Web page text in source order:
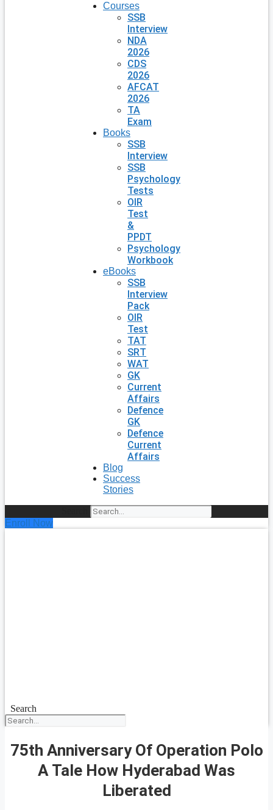
Courses
SSB
Interview
NDA
2026
CDS
2026
AFCAT
2026
TA
Exam
Books
SSB
Interview
SSB
Psychology
Tests
OIR
Test
&
PPDT
Psychology
Workbook
eBooks
SSB
Interview
Pack
OIR
Test
TAT
SRT
WAT
GK
Current
Affairs
Defence
GK
Defence
Current
Affairs
Blog
Success
Stories
Enroll Now
Search
75th Anniversary Of Operation Polo
A Tale How Hyderabad Was
Liberated